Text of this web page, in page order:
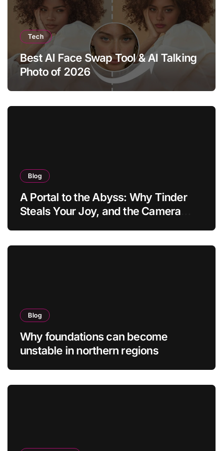
Tech
Best AI Face Swap Tool & AI Talking
Photo of 2026
Blog
A Portal to the Abyss: Why Tinder
Steals Your Joy, and the Camera
Blog
Why foundations can become
unstable in northern regions